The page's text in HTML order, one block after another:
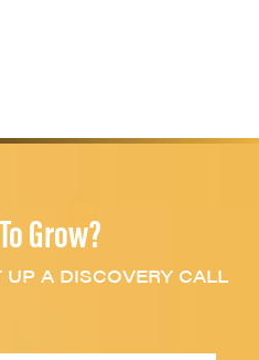
Grow?
A DISCOVERY CALL